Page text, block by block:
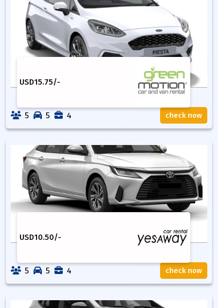
USD15.75/-
5 5 4 check now
USD10.50/-
5 5 4 check now